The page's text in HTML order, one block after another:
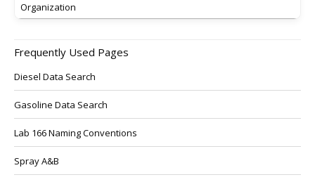
Organization
Frequently Used Pages
Diesel Data Search
Gasoline Data Search
Lab 166 Naming Conventions
Spray A&B